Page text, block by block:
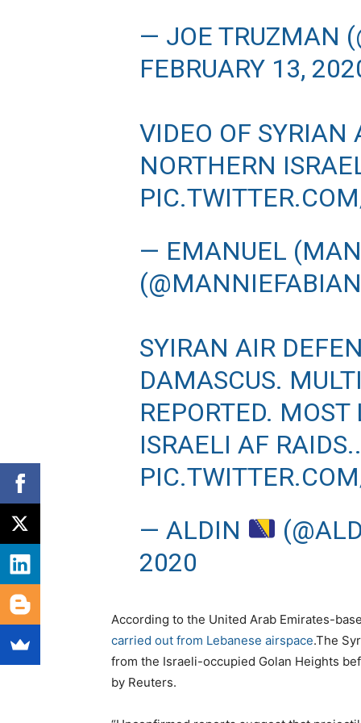
— JOE TRUZMAN
FEBRUARY 13,
VIDEO OF SYRIAN
NORTHERN
— EMANUEL
SYIRAN AIR
DAMASCUS.
REPORTED.
ISRAELI AF RAIDS..
— ALDIN
2020
According to the United Arab Emirates-
carried out from Lebanese airspace.The
from the Israeli-occupied Golan Heights
by Reuters.